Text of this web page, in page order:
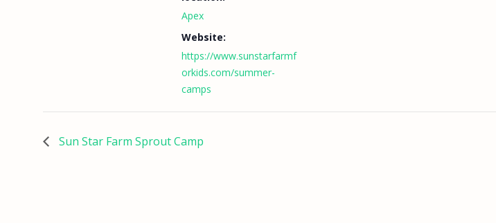
Apex
Website:
https://www.sunstarfarmf
orkids.com/summer-
camps
Sun Star Farm Sprout Camp